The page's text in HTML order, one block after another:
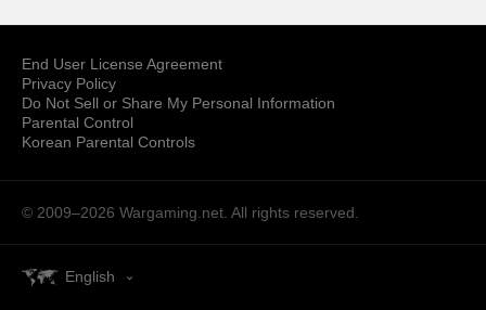
End User License Agreement
Privacy Policy
Do Not Sell or Share My Personal Information
Parental Control
Korean Parental Controls
© 2009–2026 Wargaming.net. All rights reserved.
English